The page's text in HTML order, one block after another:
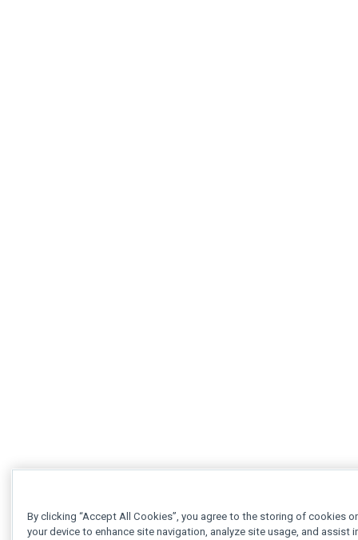
By clicking “Accept All Cookies”, you agree to the storing of cookies
your device to enhance site navigation, analyze site usage, and assist